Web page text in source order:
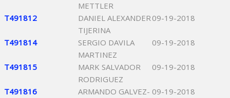
METTLER
T491812
DANIEL ALEXANDER
TIJERINA
09-19-2018
T491814
SERGIO DAVILA
MARTINEZ
09-19-2018
T491815
MARK SALVADOR
RODRIGUEZ
09-19-2018
T491816
ARMANDO GALVEZ- 09-19-2018